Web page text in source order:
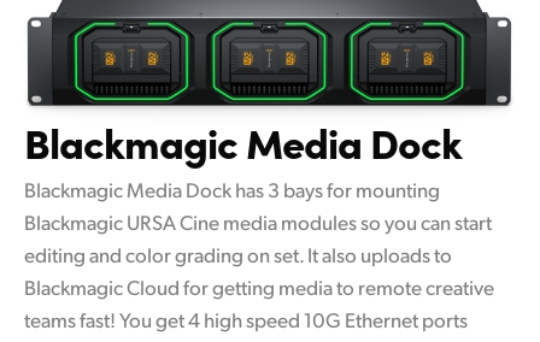
Blackmagic Media Dock
Blackmagic Media Dock has 3 bays for mounting
Blackmagic URSA Cine media modules so you can start
editing and color grading on set. It also uploads to
Blackmagic Cloud for getting media to remote creative
teams fast! You get 4 high speed 10G Ethernet ports